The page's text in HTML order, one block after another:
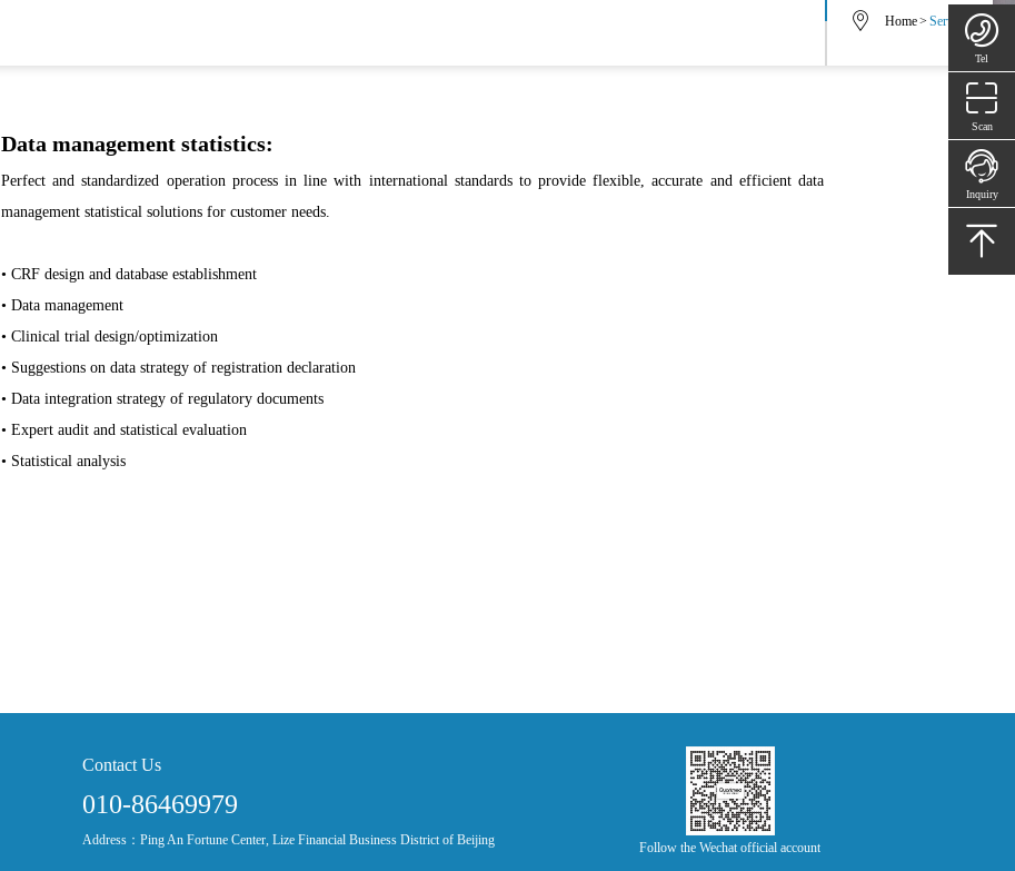
Home> Service
Data management statistics:
Perfect and standardized operation process in line with international standards to provide flexible, accurate and efficient data
management statistical solutions for customer needs.
• CRF design and database establishment
• Data management
• Clinical trial design/optimization
• Suggestions on data strategy of registration declaration
• Data integration strategy of regulatory documents
• Expert audit and statistical evaluation
• Statistical analysis
Contact Us
010-86469979
Address：Ping An Fortune Center, Lize Financial Business District of Beijing Follow the Wechat official account
Tel
Scan
Inquiry